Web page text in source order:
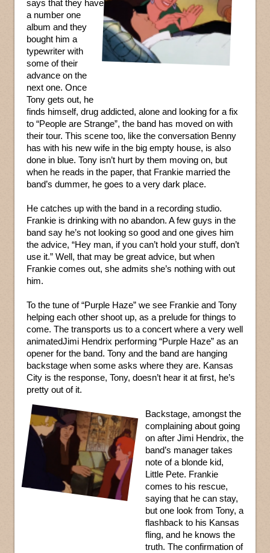
says that they have
a number one
album and they
bought him a
typewriter with
some of their
advance on the
next one. Once
Tony gets out, he
finds himself, drug addicted, alone and looking for a fix
to “People are Strange”, the band has moved on with
their tour. This scene too, like the conversation Benny
has with his new wife in the big empty house, is also
done in blue. Tony isn’t hurt by them moving on, but
when he reads in the paper, that Frankie married the
band’s dummer, he goes to a very dark place.
He catches up with the band in a recording studio.
Frankie is drinking with no abandon. A few guys in the
band say he’s not looking so good and one gives him
the advice, “Hey man, if you can’t hold your stuff, don’t
use it.” Well, that may be great advice, but when
Frankie comes out, she admits she’s nothing with out
him.
To the tune of “Purple Haze” we see Frankie and Tony
helping each other shoot up, as a prelude for things to
come. The transports us to a concert where a very well
animatedJimi Hendrix performing “Purple Haze” as an
opener for the band. Tony and the band are hanging
backstage when some asks where they are. Kansas
City is the response, Tony, doesn’t hear it at first, he’s
pretty out of it.
Backstage, amongst the
complaining about going
on after Jimi Hendrix, the
band’s manager takes
note of a blonde kid,
Little Pete. Frankie
comes to his rescue,
saying that he can stay,
but one look from Tony, a
flashback to his Kansas
fling, and he knows the
truth. The confirmation of